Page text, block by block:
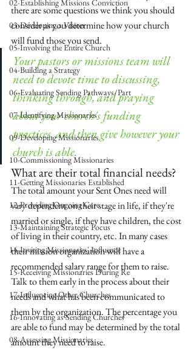
02-Establishing Missions Conviction
03-Developing a Vision
05-Involving the Entire Church
04-Building a Strategy
06-Evaluating Sending Pathways/Part
07-Identifying Missionaries
09-Developing Missionaries
10-Commissioning Missionaries
11-Getting Missionaries Established
12-Providing Ongoing Care
13-Maintaining Strategic Focus
14-Inviting Missionaries' Influence
15-Receiving Missionaries During Re
17-Influencing Other Churches
16-Innovating as Sending Churches
08-Assessing Missionaries
there are some questions we think you should
consider as you determine how your church
will fund those you send.
Your pastors or missions team will
need to devote time to discussing,
thinking through, and praying
about your church's funding
practices, and then give however your
church is able.
What are their total financial needs?
The total amount your Sent Ones need will
vary dependent on their stage in life, if they're
married or single, if they have children, the cost
of living in their country, etc. In many cases
their mission organization will have a
recommended salary range for them to raise.
Talk to them early in the process about their
needs and what has been communicated to
them by the organization. The percentage you
are able to fund may be determined by the total
amount they need to raise.